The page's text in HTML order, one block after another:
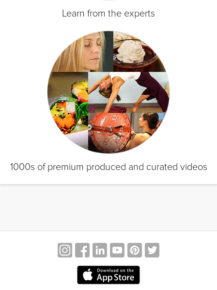
Learn from the experts
1000s of premium produced and curated videos